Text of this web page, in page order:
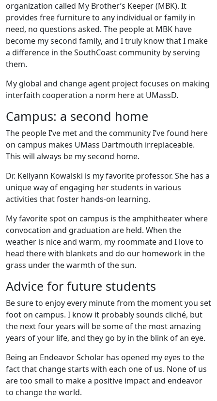
organization called My Brother’s Keeper (MBK). It
provides free furniture to any individual or family in
need, no questions asked. The people at MBK have
become my second family, and I truly know that I make
a difference in the SouthCoast community by serving
them.
My global and change agent project focuses on making
interfaith cooperation a norm here at UMassD.
Campus: a second home
The people I’ve met and the community I’ve found here
on campus makes UMass Dartmouth irreplaceable.
This will always be my second home.
Dr. Kellyann Kowalski is my favorite professor. She has a
unique way of engaging her students in various
activities that foster hands-on learning.
My favorite spot on campus is the amphitheater where
convocation and graduation are held. When the
weather is nice and warm, my roommate and I love to
head there with blankets and do our homework in the
grass under the warmth of the sun.
Advice for future students
Be sure to enjoy every minute from the moment you set
foot on campus. I know it probably sounds cliché, but
the next four years will be some of the most amazing
years of your life, and they go by in the blink of an eye.
Being an Endeavor Scholar has opened my eyes to the
fact that change starts with each one of us. None of us
are too small to make a positive impact and endeavor
to change the world.